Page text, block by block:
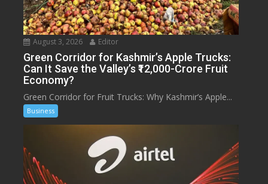
August 3, 2026 Editor
Green Corridor for Kashmir’s Apple Trucks:
Can It Save the Valley’s ₹12,000-Crore Fruit
Economy?
Green Corridor for Fruit Trucks: Why Kashmir’s Apple...
Business